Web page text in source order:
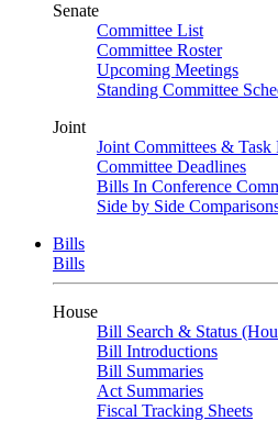
Senate
Committee List
Committee Roster
Upcoming Meetings
Standing Committee
Joint
Joint Committees & Task
Committee Deadlines
Bills In Conference
Side by Side
Bills
Bills
House
Bill Search & Status
Bill Introductions
Bill Summaries
Act Summaries
Fiscal Tracking Sheets